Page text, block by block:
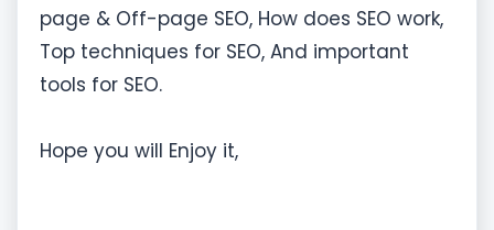
page & Off-page SEO, How does SEO work,
Top techniques for SEO, And important
tools for SEO.
Hope you will Enjoy it,